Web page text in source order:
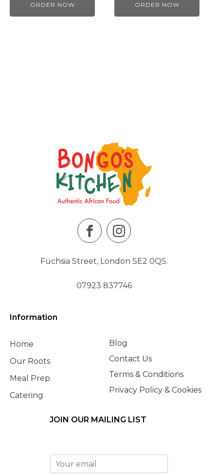
ORDER NOW ORDER NOW
Fuchsia Street, London SE2 0QS.
07923 837746
Information
Home
Our Roots
Meal Prep
Catering
Blog
Contact Us
Terms & Conditions
Privacy Policy & Cookies
JOIN OUR MAILING LIST
m